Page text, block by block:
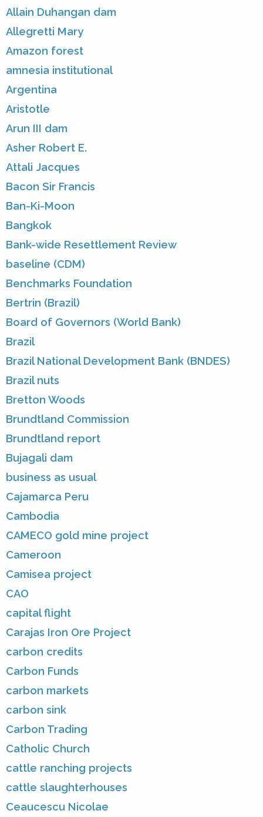
Allain Duhangan dam
Allegretti Mary
Amazon forest
amnesia institutional
Argentina
Aristotle
Arun III dam
Asher Robert E.
Attali Jacques
Bacon Sir Francis
Ban-Ki-Moon
Bangkok
Bank-wide Resettlement Review
baseline (CDM)
Benchmarks Foundation
Bertrin (Brazil)
Board of Governors (World Bank)
Brazil
Brazil National Development Bank (BNDES)
Brazil nuts
Bretton Woods
Brundtland Commission
Brundtland report
Bujagali dam
business as usual
Cajamarca Peru
Cambodia
CAMECO gold mine project
Cameroon
Camisea project
CAO
capital flight
Carajas Iron Ore Project
carbon credits
Carbon Funds
carbon markets
carbon sink
Carbon Trading
Catholic Church
cattle ranching projects
cattle slaughterhouses
Ceaucescu Nicolae